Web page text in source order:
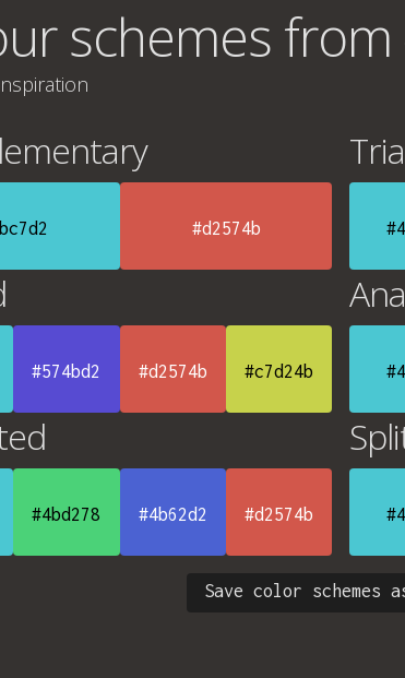
schemes
#d2574b
#574bd2 #d2574b #c7d24b
#4bd278 #4b62d2 #d2574b
Save color schemes